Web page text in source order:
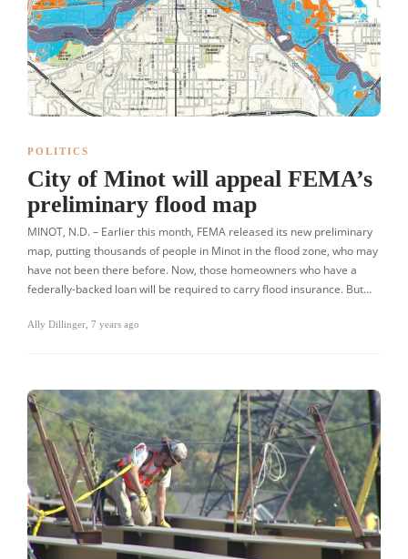
POLITICS
City of Minot will appeal FEMA’s
preliminary flood map
MINOT, N.D. – Earlier this month, FEMA released its new preliminary
map, putting thousands of people in Minot in the flood zone, who may
have not been there before. Now, those homeowners who have a
federally-backed loan will be required to carry flood insurance. But…
Ally Dillinger 7 years ago